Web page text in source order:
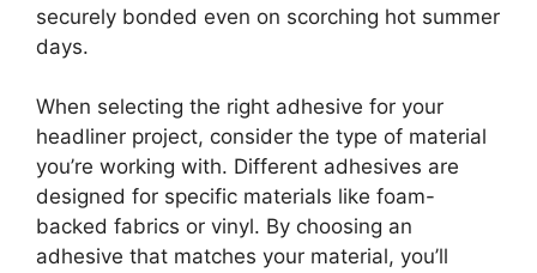
securely bonded even on scorching hot summer
days.
When selecting the right adhesive for your
headliner project, consider the type of material
you’re working with. Different adhesives are
designed for specific materials like foam-
backed fabrics or vinyl. By choosing an
adhesive that matches your material, you’ll